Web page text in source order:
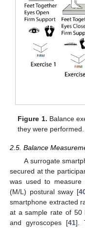
Figure 1. Balance
they were performed.
2.5. Balance
A surrogate
secured at the
was used to measure
(M/L) postural sway [
smartphone extracted
at a sample rate of 50
and gyroscopes [41].